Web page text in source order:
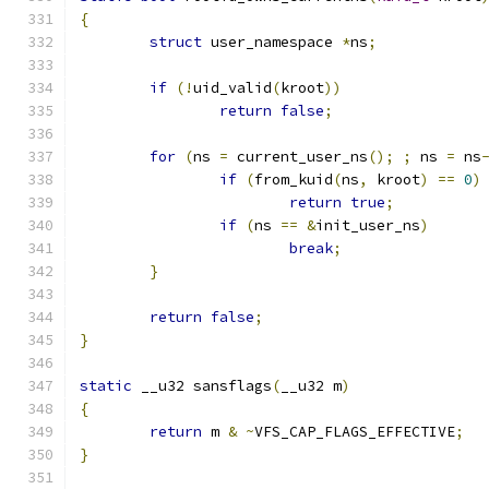
{
struct user_namespace *ns;
if (!uid_valid(kroot))
return false;
for (ns = current_user_ns(); ; ns = ns
if (from_kuid(ns, kroot) == 0)
return true;
if (ns == &init_user_ns)
break;
}
return false;
}
static __u32 sansflags( __u32 m)
{
return m & ~VFS_CAP_FLAGS_EFFECTIVE;
}